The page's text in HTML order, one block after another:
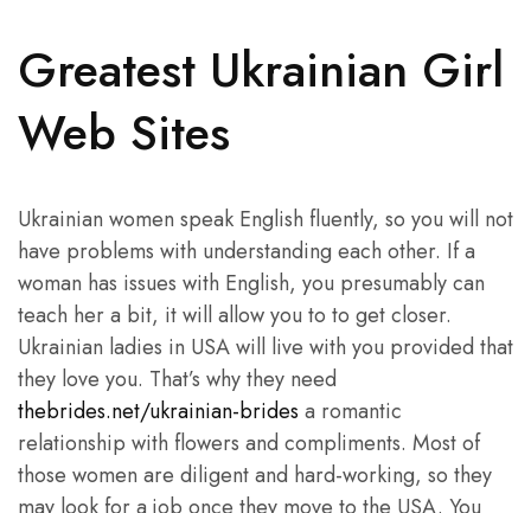
Greatest Ukrainian Girl
Web Sites
Ukrainian women speak English fluently, so you will not
have problems with understanding each other. If a
woman has issues with English, you presumably can
teach her a bit, it will allow you to to get closer.
Ukrainian ladies in USA will live with you provided that
they love you. That’s why they need
thebrides.net/ukrainian-brides a romantic
relationship with flowers and compliments. Most of
those women are diligent and hard-working, so they